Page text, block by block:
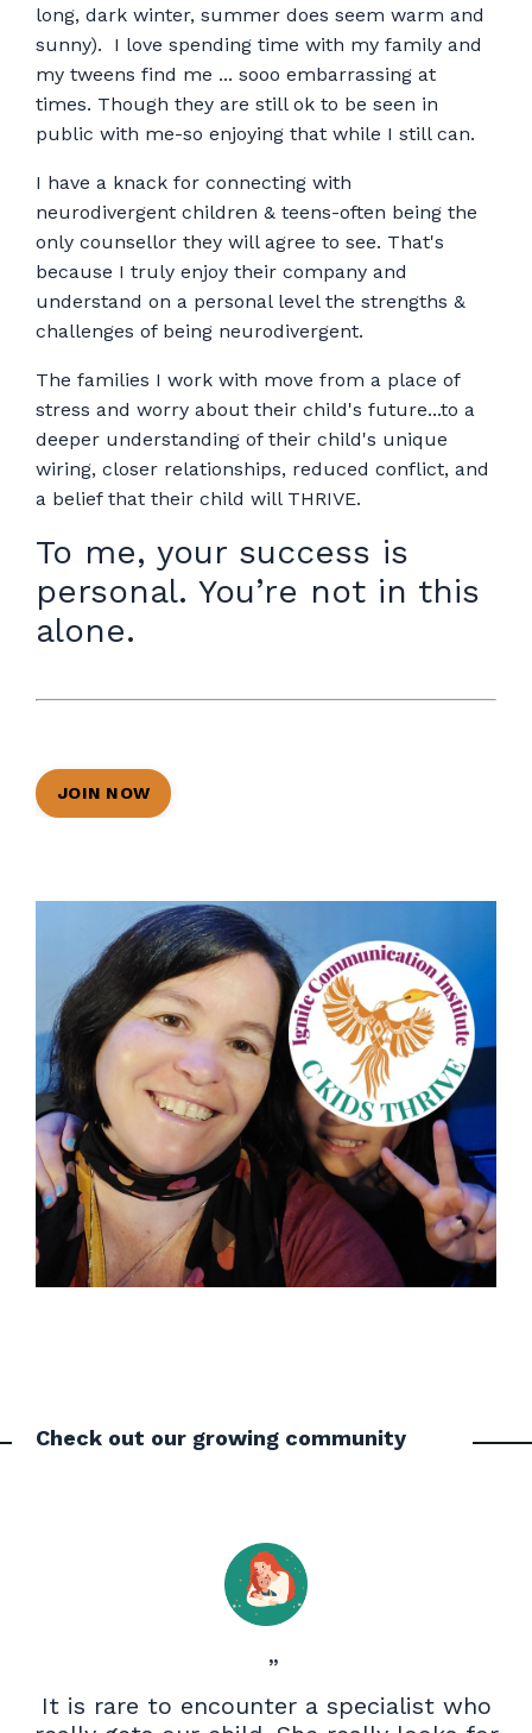
long, dark winter, summer does seem warm and
sunny). I love spending time with my family and
my tweens find me ... sooo embarrassing at
times. Though they are still ok to be seen in
public with me-so enjoying that while I still can.
I have a knack for connecting with
neurodivergent children & teens-often being the
only counsellor they will agree to see. That's
because I truly enjoy their company and
understand on a personal level the strengths &
challenges of being neurodivergent.
The families I work with move from a place of
stress and worry about their child's future...to a
deeper understanding of their child's unique
wiring, closer relationships, reduced conflict, and
a belief that their child will THRIVE.
To me, your success is
personal. You’re not in this
alone.
JOIN NOW
Check out our growing community
”
It is rare to encounter a specialist who